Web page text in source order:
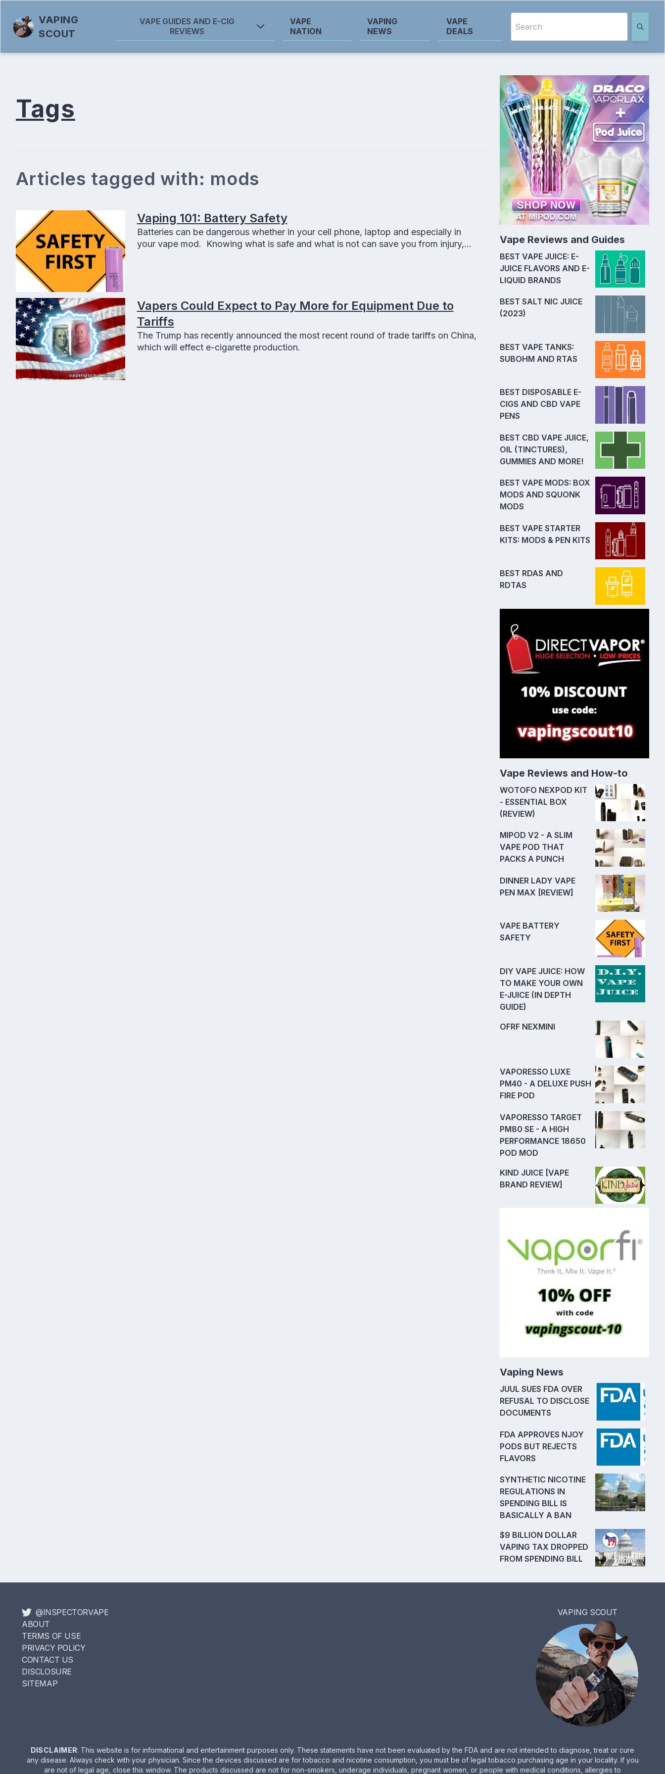
VAPING
SCOUT
VAPE GUIDES AND E-CIG
REVIEWS
VAPE
NATION
VAPING
NEWS
VAPE
DEALS
Tags
Articles tagged with: mods
Vaping 101: Battery Safety
Batteries can be dangerous whether in your cell phone, laptop and especially in
your vape mod. Knowing what is safe and what is not can save you from injury,
Vapers Could Expect to Pay More for Equipment Due to
Tariffs
The Trump has recently announced the most recent round of trade tariffs on China,
which will effect e-cigarette production.
Vape Reviews and Guides
BEST VAPE JUICE: E-
JUICE FLAVORS AND E-
LIQUID BRANDS
BEST SALT NIC JUICE
(2023)
BEST VAPE TANKS:
SUBOHM AND RTAS
BEST DISPOSABLE E-
CIGS AND CBD VAPE
PENS
BEST CBD VAPE JUICE,
OIL (TINCTURES),
GUMMIES AND MORE!
BEST VAPE MODS: BOX
MODS AND SQUONK
MODS
BEST VAPE STARTER
KITS: MODS & PEN KITS
BEST RDAS AND
RDTAS
Vape Reviews and How-to
WOTOFO NEXPOD KIT
- ESSENTIAL BOX
(REVIEW)
MIPOD V2 - A SLIM
VAPE POD THAT
PACKS A PUNCH
DINNER LADY VAPE
PEN MAX [REVIEW]
VAPE BATTERY
SAFETY
DIY VAPE JUICE: HOW
TO MAKE YOUR OWN
E-JUICE (IN DEPTH
GUIDE)
OFRF NEXMINI
VAPORESSO LUXE
PM40 - A DELUXE PUSH
FIRE POD
VAPORESSO TARGET
PM80 SE - A HIGH
PERFORMANCE 18650
POD MOD
KIND JUICE [VAPE
BRAND REVIEW]
Vaping News
JUUL SUES FDA OVER
REFUSAL TO DISCLOSE
DOCUMENTS
FDA APPROVES NJOY
PODS BUT REJECTS
FLAVORS
SYNTHETIC NICOTINE
REGULATIONS IN
SPENDING BILL IS
BASICALLY A BAN
$9 BILLION DOLLAR
VAPING TAX DROPPED
FROM SPENDING BILL
@INSPECTORVAPE
ABOUT
TERMS OF USE
PRIVACY POLICY
CONTACT US
DISCLOSURE
SITEMAP
VAPING SCOUT
DISCLAIMER: This website is for informational and entertainment purposes only. These statements have not been evaluated by the FDA and are not intended to diagnose, treat or cure
any disease. Always check with your physician. Since the devices discussed are for tobacco and nicotine consumption, you must be of legal tobacco purchasing age in your locality. If you
are not of legal age, close this window. The products discussed are not for non-smokers, underage individuals, pregnant women, or people with medical conditions, allergies to